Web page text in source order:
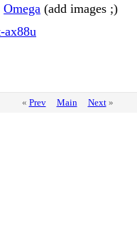
Omega (add images ;)
ax88u
« Prev Main Next»